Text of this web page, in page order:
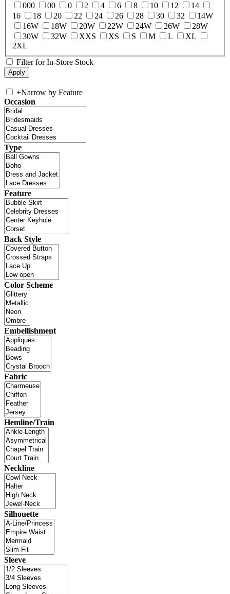
000
00 0 2 4 6 8 10 12
14
16
18 20 22 24 26 28 30 32
14W
16W
18W 20W 22W 24W 26W
28W
30W
32W XXS XS S M L
XL
2XL
Filter for In-Store Stock
+Narrow by Feature
Occasion
Type
Feature
Back Style
Color Scheme
Embellishment
Fabric
Hemline/Train
Neckline
Silhouette
Sleeve